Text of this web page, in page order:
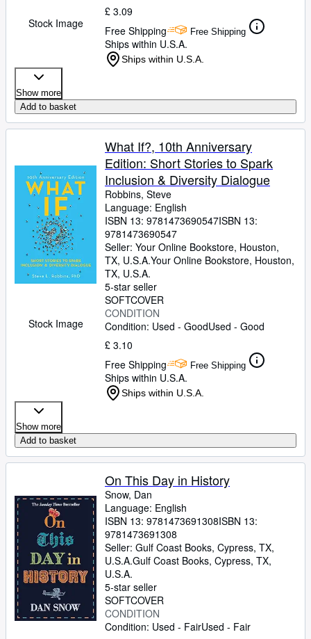
Stock Image
£ 3.09
Free Shipping
Free Shipping
Ships within U.S.A.
Ships within U.S.A.
Show more
Add to basket
Stock Image
What If?, 10th Anniversary
Edition: Short Stories to Spark
Inclusion & Diversity Dialogue
Robbins, Steve
Language: English
ISBN 13: 9781473690547ISBN 13:
9781473690547
Seller: Your Online Bookstore, Houston,
TX, U.S.A.Your Online Bookstore, Houston,
TX, U.S.A.
5-star seller
SOFTCOVER
CONDITION
Condition: Used - GoodUsed - Good
£ 3.10
Free Shipping
Free Shipping
Ships within U.S.A.
Ships within U.S.A.
Show more
Add to basket
On This Day in History
Snow, Dan
Language: English
ISBN 13: 9781473691308ISBN 13:
9781473691308
Seller: Gulf Coast Books, Cypress, TX,
U.S.A.Gulf Coast Books, Cypress, TX,
U.S.A.
5-star seller
SOFTCOVER
CONDITION
Condition: Used - FairUsed - Fair